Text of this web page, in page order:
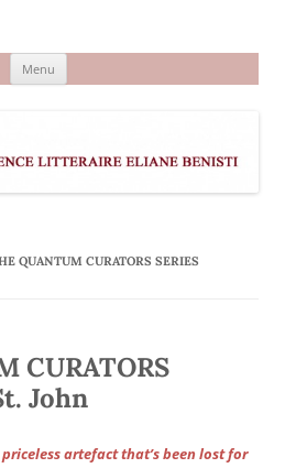
Menu
QUANTUM CURATORS SERIES
CURATORS
John
artefact that’s been lost for